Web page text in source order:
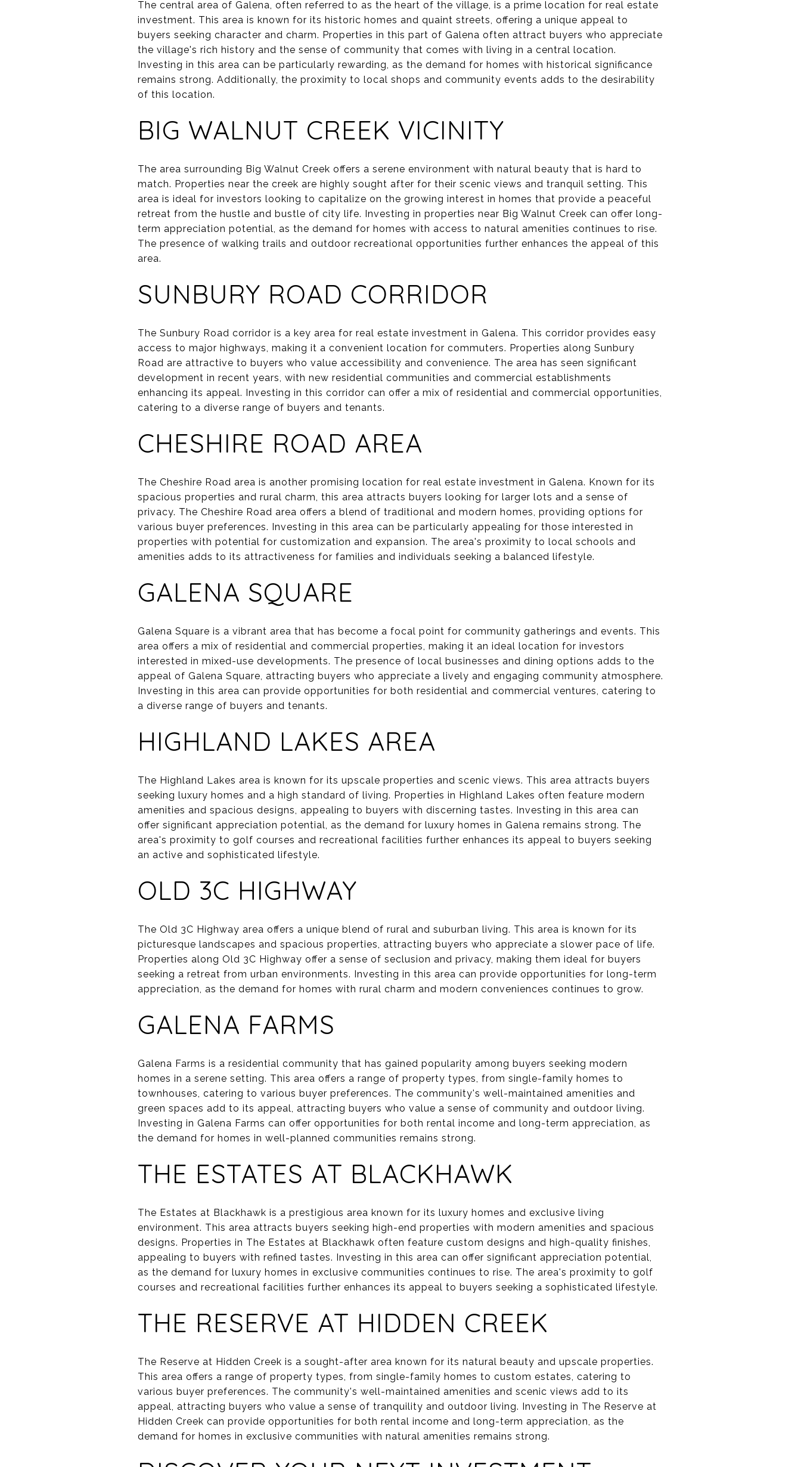
The central area of Galena, often referred to as the heart of the village, is a prime location for real estate
investment. This area is known for its historic homes and quaint streets, offering a unique appeal to
buyers seeking character and charm. Properties in this part of Galena often attract buyers who appreciate
the village's rich history and the sense of community that comes with living in a central location.
Investing in this area can be particularly rewarding, as the demand for homes with historical significance
remains strong. Additionally, the proximity to local shops and community events adds to the desirability
of this location.
BIG WALNUT CREEK VICINITY
The area surrounding Big Walnut Creek offers a serene environment with natural beauty that is hard to
match. Properties near the creek are highly sought after for their scenic views and tranquil setting. This
area is ideal for investors looking to capitalize on the growing interest in homes that provide a peaceful
retreat from the hustle and bustle of city life. Investing in properties near Big Walnut Creek can offer long-
term appreciation potential, as the demand for homes with access to natural amenities continues to rise.
The presence of walking trails and outdoor recreational opportunities further enhances the appeal of this
area.
SUNBURY ROAD CORRIDOR
The Sunbury Road corridor is a key area for real estate investment in Galena. This corridor provides easy
access to major highways, making it a convenient location for commuters. Properties along Sunbury
Road are attractive to buyers who value accessibility and convenience. The area has seen significant
development in recent years, with new residential communities and commercial establishments
enhancing its appeal. Investing in this corridor can offer a mix of residential and commercial opportunities,
catering to a diverse range of buyers and tenants.
CHESHIRE ROAD AREA
The Cheshire Road area is another promising location for real estate investment in Galena. Known for its
spacious properties and rural charm, this area attracts buyers looking for larger lots and a sense of
privacy. The Cheshire Road area offers a blend of traditional and modern homes, providing options for
various buyer preferences. Investing in this area can be particularly appealing for those interested in
properties with potential for customization and expansion. The area's proximity to local schools and
amenities adds to its attractiveness for families and individuals seeking a balanced lifestyle.
GALENA SQUARE
Galena Square is a vibrant area that has become a focal point for community gatherings and events. This
area offers a mix of residential and commercial properties, making it an ideal location for investors
interested in mixed-use developments. The presence of local businesses and dining options adds to the
appeal of Galena Square, attracting buyers who appreciate a lively and engaging community atmosphere.
Investing in this area can provide opportunities for both residential and commercial ventures, catering to
a diverse range of buyers and tenants.
HIGHLAND LAKES AREA
The Highland Lakes area is known for its upscale properties and scenic views. This area attracts buyers
seeking luxury homes and a high standard of living. Properties in Highland Lakes often feature modern
amenities and spacious designs, appealing to buyers with discerning tastes. Investing in this area can
offer significant appreciation potential, as the demand for luxury homes in Galena remains strong. The
area's proximity to golf courses and recreational facilities further enhances its appeal to buyers seeking
an active and sophisticated lifestyle.
OLD 3C HIGHWAY
The Old 3C Highway area offers a unique blend of rural and suburban living. This area is known for its
picturesque landscapes and spacious properties, attracting buyers who appreciate a slower pace of life.
Properties along Old 3C Highway offer a sense of seclusion and privacy, making them ideal for buyers
seeking a retreat from urban environments. Investing in this area can provide opportunities for long-term
appreciation, as the demand for homes with rural charm and modern conveniences continues to grow.
GALENA FARMS
Galena Farms is a residential community that has gained popularity among buyers seeking modern
homes in a serene setting. This area offers a range of property types, from single-family homes to
townhouses, catering to various buyer preferences. The community's well-maintained amenities and
green spaces add to its appeal, attracting buyers who value a sense of community and outdoor living.
Investing in Galena Farms can offer opportunities for both rental income and long-term appreciation, as
the demand for homes in well-planned communities remains strong.
THE ESTATES AT BLACKHAWK
The Estates at Blackhawk is a prestigious area known for its luxury homes and exclusive living
environment. This area attracts buyers seeking high-end properties with modern amenities and spacious
designs. Properties in The Estates at Blackhawk often feature custom designs and high-quality finishes,
appealing to buyers with refined tastes. Investing in this area can offer significant appreciation potential,
as the demand for luxury homes in exclusive communities continues to rise. The area's proximity to golf
courses and recreational facilities further enhances its appeal to buyers seeking a sophisticated lifestyle.
THE RESERVE AT HIDDEN CREEK
The Reserve at Hidden Creek is a sought-after area known for its natural beauty and upscale properties.
This area offers a range of property types, from single-family homes to custom estates, catering to
various buyer preferences. The community's well-maintained amenities and scenic views add to its
appeal, attracting buyers who value a sense of tranquility and outdoor living. Investing in The Reserve at
Hidden Creek can provide opportunities for both rental income and long-term appreciation, as the
demand for homes in exclusive communities with natural amenities remains strong.